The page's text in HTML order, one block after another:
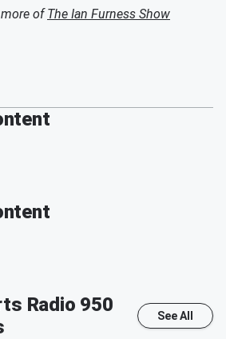
ofThe Ian Furness Show
Radio 950
See All